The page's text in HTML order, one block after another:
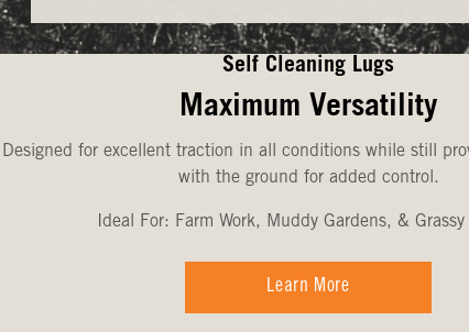
Self Cleaning Lugs
Maximum Versatility
Designed for excellent traction in all conditions while still
with the ground for added control.
Ideal For: Farm Work, Muddy Gardens, &
Learn More